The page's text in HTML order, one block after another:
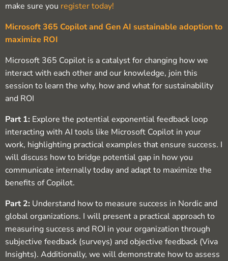
make sure you register today!
Microsoft 365 Copilot and Gen AI sustainable adoption to
maximize ROI
Microsoft 365 Copilot is a catalyst for changing how we
interact with each other and our knowledge, join this
session to learn the why, how and what for sustainability
and ROI
Part 1: Explore the potential exponential feedback loop
interacting with AI tools like Microsoft Copilot in your
work, highlighting practical examples that ensure success. I
will discuss how to bridge potential gap in how you
communicate internally today and adapt to maximize the
benefits of Copilot.
Part 2: Understand how to measure success in Nordic and
global organizations. I will present a practical approach to
measuring success and ROI in your organization through
subjective feedback (surveys) and objective feedback (Viva
Insights). Additionally, we will demonstrate how to assess